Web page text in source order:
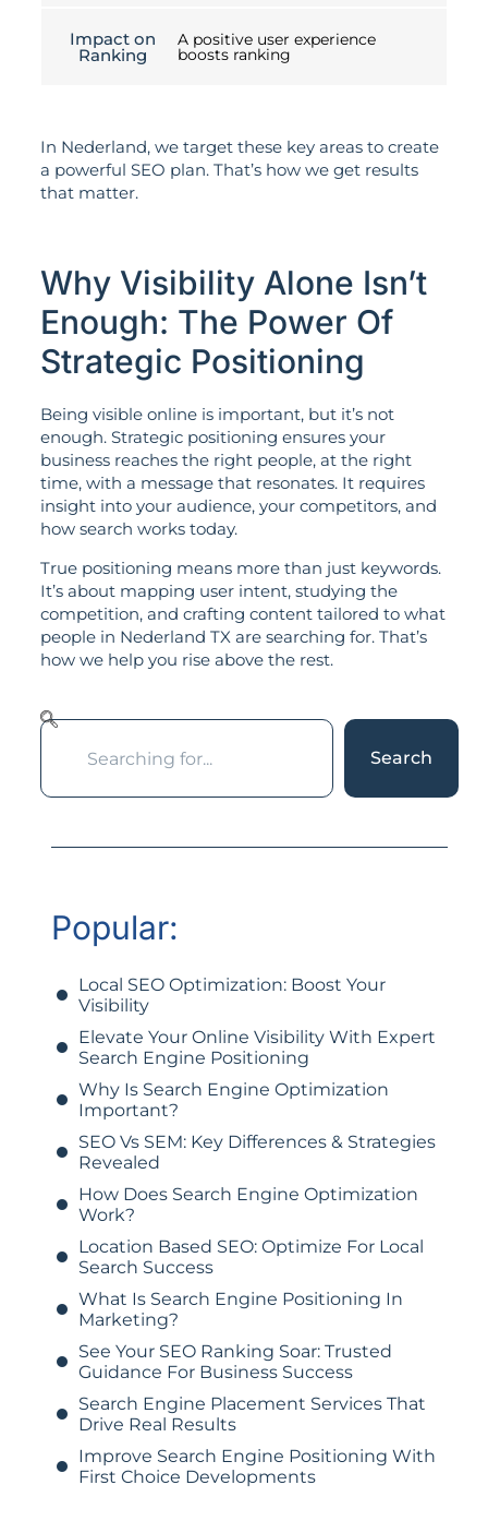
Impact on
Ranking
A positive user experience
boosts ranking
In Nederland, we target these key areas to create
a powerful SEO plan. That’s how we get results
that matter.
Why Visibility Alone Isn’t
Enough: The Power Of
Strategic Positioning
Being visible online is important, but it’s not
enough. Strategic positioning ensures your
business reaches the right people, at the right
time, with a message that resonates. It requires
insight into your audience, your competitors, and
how search works today.
True positioning means more than just keywords.
It’s about mapping user intent, studying the
competition, and crafting content tailored to what
people in Nederland TX are searching for. That’s
how we help you rise above the rest.
Search
Popular:
Local SEO Optimization: Boost Your
Visibility
Elevate Your Online Visibility With Expert
Search Engine Positioning
Why Is Search Engine Optimization
Important?
SEO Vs SEM: Key Differences & Strategies
Revealed
How Does Search Engine Optimization
Work?
Location Based SEO: Optimize For Local
Search Success
What Is Search Engine Positioning In
Marketing?
See Your SEO Ranking Soar: Trusted
Guidance For Business Success
Search Engine Placement Services That
Drive Real Results
Improve Search Engine Positioning With
First Choice Developments